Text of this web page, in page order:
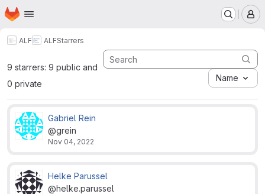
Skip to main content
Homepage
ALF ALFStarrers
9 starrers: 9 public and
0 private
Name
Gabriel Rein
@grein
Nov 04, 2022
Helke Parussel
@helke.parussel